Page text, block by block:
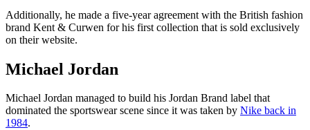
Additionally, he made a five-year agreement with the British fashion
brand Kent & Curwen for his first collection that is sold exclusively
on their website.
Michael Jordan
Michael Jordan managed to build his Jordan Brand label that
dominated the sportswear scene since it was taken by Nike back in
1984.